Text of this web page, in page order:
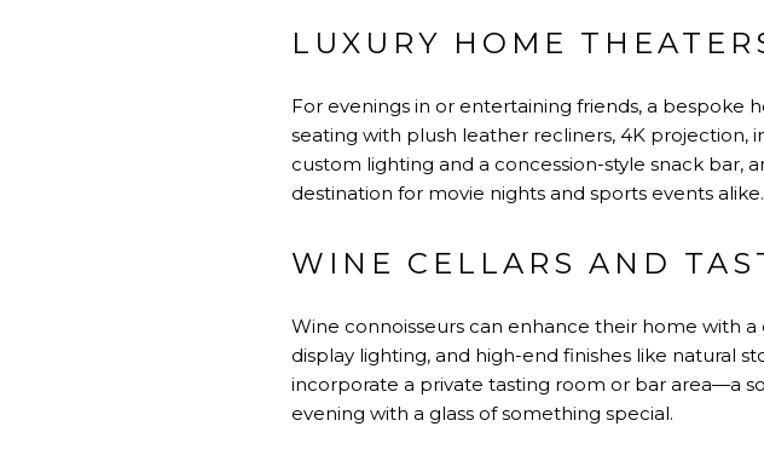
LUXURY HOME
For evenings in or entertaining friends, a
seating with plush leather recliners, 4K projection,
custom lighting and a concession-style snack bar,
destination for movie nights and sports events alike.
WINE CELLARS AND
Wine connoisseurs can enhance their home with
display lighting, and high-end finishes like natural
incorporate a private tasting room or bar area—a
evening with a glass of something special.